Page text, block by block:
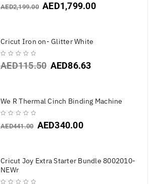
AED2,199.00 AED1,799.00
Cricut Iron on- Glitter White
AED115.50 AED86.63
We R Thermal Cinch Binding Machine
AED441.00 AED340.00
Cricut Joy Extra Starter Bundle 8002010-
NEWr